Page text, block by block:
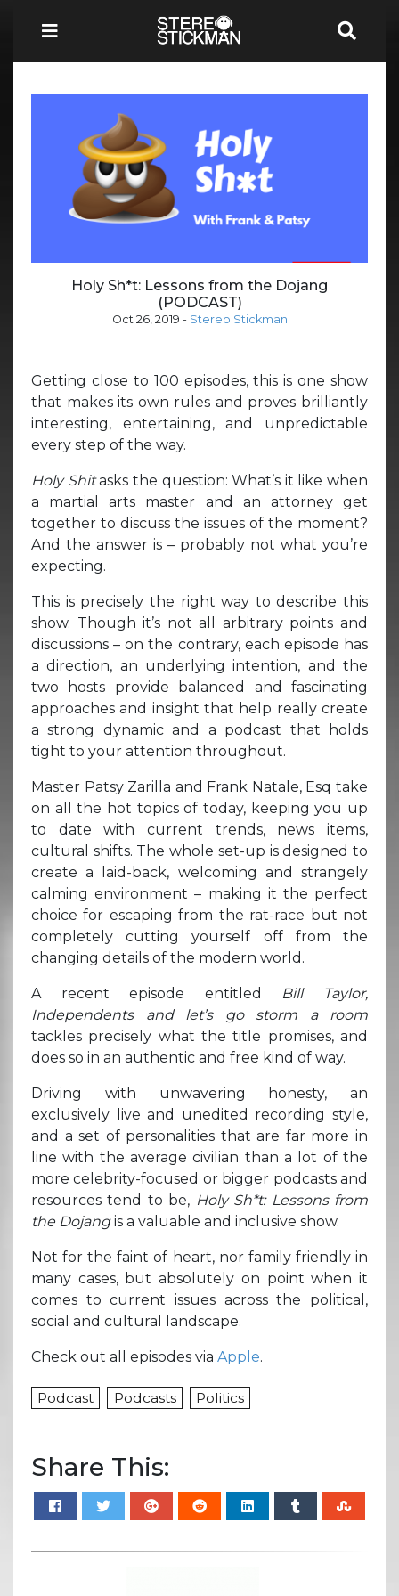
Holy Sh*t: Lessons from the Dojang
(PODCAST)
Oct 26, 2019 - Stereo Stickman
Getting close to 100 episodes, this is one show
that makes its own rules and proves brilliantly
interesting, entertaining, and unpredictable
every step of the way.
Holy Shitasks the question: What’s it like when
a martial arts master and an attorney get
together to discuss the issues of the moment?
And the answer is – probably not what you’re
expecting.
This is precisely the right way to describe this
show. Though it’s not all arbitrary points and
discussions – on the contrary, each episode has
a direction, an underlying intention, and the
two hosts provide balanced and fascinating
approaches and insight that help really create
a strong dynamic and a podcast that holds
tight to your attention throughout.
Master Patsy Zarilla and Frank Natale, Esq take
on all the hot topics of today, keeping you up
to date with current trends, news items,
cultural shifts. The whole set-up is designed to
create a laid-back, welcoming and strangely
calming environment – making it the perfect
choice for escaping from the rat-race but not
completely cutting yourself off from the
changing details of the modern world.
A recent episode entitled Bill Taylor,
Independents and let’s go storm a room
tackles precisely what the title promises, and
does so in an authentic and free kind of way.
Driving with unwavering honesty, an
exclusively live and unedited recording style,
and a set of personalities that are far more in
line with the average civilian than a lot of the
more celebrity-focused or bigger podcasts and
resources tend to be, Holy Sh*t: Lessons from
the Dojangis a valuable and inclusive show.
Not for the faint of heart, nor family friendly in
many cases, but absolutely on point when it
comes to current issues across the political,
social and cultural landscape.
Check out all episodes via Apple.
Podcast Podcasts Politics
Share This: